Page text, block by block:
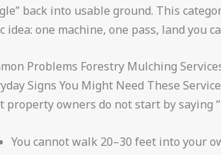
back into usable ground. This
idea: one machine, one pass, land you
Problems Forestry Mulching
Signs You Might Need These
property owners do not start by saying
You cannot walk 20–30 feet into your